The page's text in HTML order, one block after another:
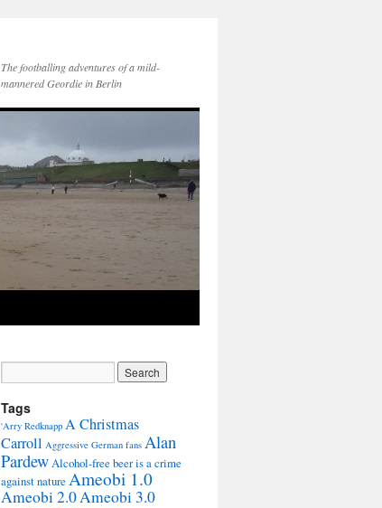
The footballing adventures of a mild-
mannered Geordie in Berlin
Tags
'Arry Redknapp A Christmas
Carroll Aggressive German fans Alan
PardewAlcohol-free beer is a crime
against natureAmeobi 1.0
Ameobi 2.0Ameobi 3.0